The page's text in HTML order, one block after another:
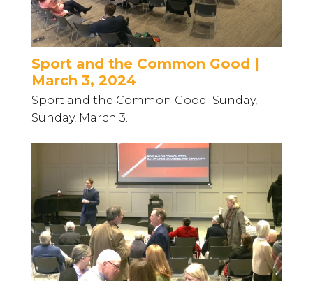
Sport and the Common Good |
March 3, 2024
Sport and the Common Good Sunday,
Sunday, March 3...